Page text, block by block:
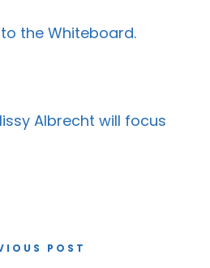
the Whiteboard.
Albrecht will focus
POST